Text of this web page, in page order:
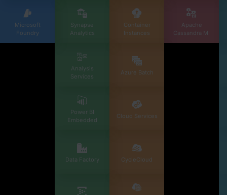
Microsoft
Foundry
Synapse
Analytics
Container
Instances
Apache
Cassandra MI
Analysis
Services
Azure Batch
Power BI
Embedded
Cloud Services
Data Factory CycleCloud